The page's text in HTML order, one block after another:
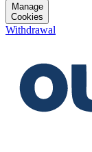
Manage
Cookies
Withdrawal